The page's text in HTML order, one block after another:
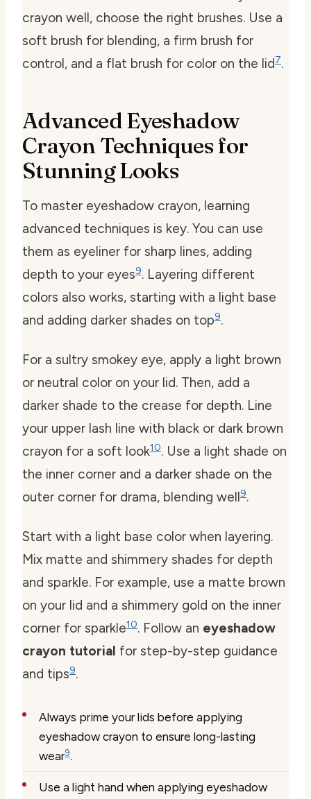
crayon well, choose the right brushes. Use a
soft brush for blending, a firm brush for
control, and a flat brush for color on the lid7.
Advanced Eyeshadow
Crayon Techniques for
Stunning Looks
To master eyeshadow crayon, learning
advanced techniques is key. You can use
them as eyeliner for sharp lines, adding
depth to your eyes9. Layering different
colors also works, starting with a light base
and adding darker shades on top9.
For a sultry smokey eye, apply a light brown
or neutral color on your lid. Then, add a
darker shade to the crease for depth. Line
your upper lash line with black or dark brown
crayon for a soft look10. Use a light shade on
the inner corner and a darker shade on the
outer corner for drama, blending well9.
Start with a light base color when layering.
Mix matte and shimmery shades for depth
and sparkle. For example, use a matte brown
on your lid and a shimmery gold on the inner
corner for sparkle10. Follow an eyeshadow
crayon tutorial for step-by-step guidance
and tips9.
Always prime your lids before applying
eyeshadow crayon to ensure long-lasting
wear9.
Use a light hand when applying eyeshadow